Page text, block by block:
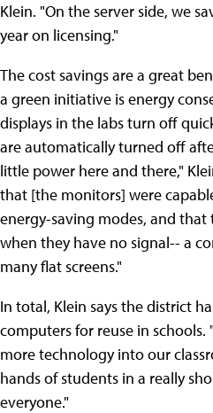
Klein. "On the server side, we
year on licensing."
The cost savings are a great
a green initiative is energy
displays in the labs turn off
are automatically turned off
little power here and there,"
that [the monitors] were
energy-saving modes, and
when they have no signal-- a
many flat screens."
In total, Klein says the district
computers for reuse in schools.
more technology into our
hands of students in a really
everyone."